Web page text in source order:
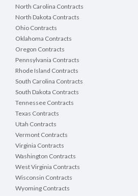
North Carolina Contracts
North Dakota Contracts
Ohio Contracts
Oklahoma Contracts
Oregon Contracts
Pennsylvania Contracts
Rhode Island Contracts
South Carolina Contracts
South Dakota Contracts
Tennessee Contracts
Texas Contracts
Utah Contracts
Vermont Contracts
Virginia Contracts
Washington Contracts
West Virginia Contracts
Wisconsin Contracts
Wyoming Contracts